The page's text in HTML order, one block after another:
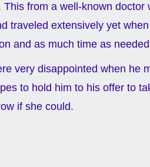
This from a well-known
traveled extensively yet
and as much time as
very disappointed when he
to hold him to his offer to
if she could.